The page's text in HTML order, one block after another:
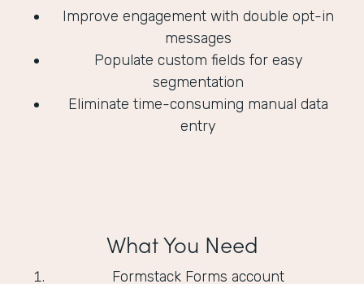
Improve engagement with double opt-in
messages
Populate custom fields for easy
segmentation
Eliminate time-consuming manual data
entry
What You Need
Formstack Forms account